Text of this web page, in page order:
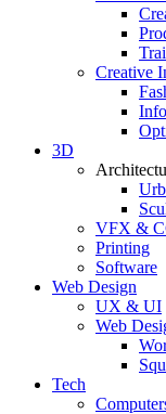
Creative
3D
VFX &
Printing
Software
Web Design
UX & UI
Web
Tech